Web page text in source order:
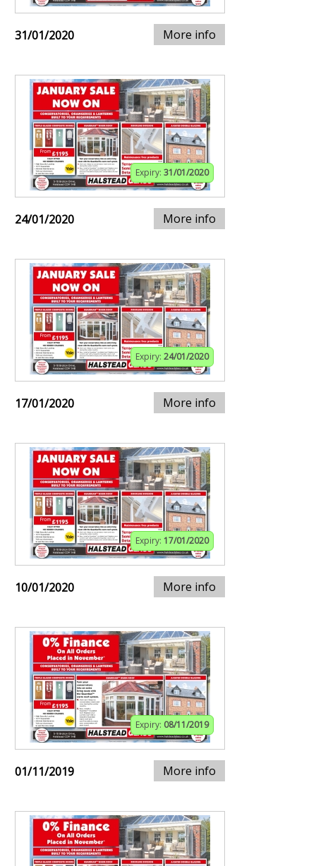
31/01/2020 More info
Expiry: 31/01/2020
24/01/2020 More info
Expiry: 24/01/2020
17/01/2020 More info
Expiry: 17/01/2020
10/01/2020 More info
Expiry: 08/11/2019
01/11/2019 More info